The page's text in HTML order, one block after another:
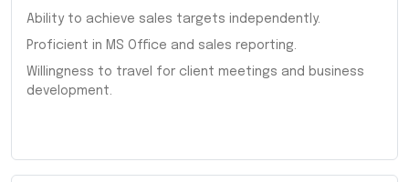
Ability to achieve sales targets independently.
Proficient in MS Office and sales reporting.
Willingness to travel for client meetings and business
development.